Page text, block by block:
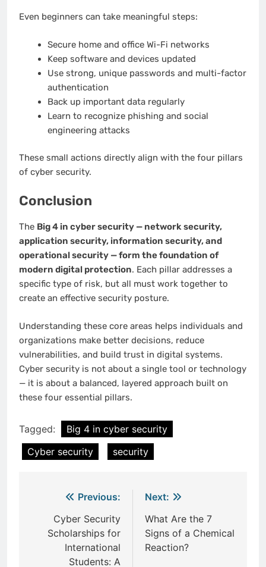
Even beginners can take meaningful steps:
Secure home and office Wi-Fi networks
Keep software and devices updated
Use strong, unique passwords and multi-factor
authentication
Back up important data regularly
Learn to recognize phishing and social
engineering attacks
These small actions directly align with the four pillars
of cyber security.
Conclusion
The Big 4 in cyber security — network security,
application security, information security, and
operational security — form the foundation of
modern digital protection. Each pillar addresses a
specific type of risk, but all must work together to
create an effective security posture.
Understanding these core areas helps individuals and
organizations make better decisions, reduce
vulnerabilities, and build trust in digital systems.
Cyber security is not about a single tool or technology
— it is about a balanced, layered approach built on
these four essential pillars.
Tagged:
Big 4 in cyber security
Cyber security
security
navigation
Previous:
Cyber Security
Scholarships for
International
Students: A
Next:
What Are the 7
Signs of a Chemical
Reaction?